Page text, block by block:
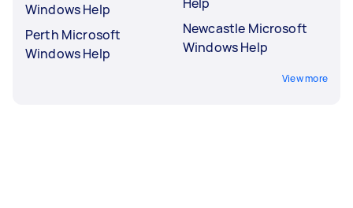
Windows Help
Perth Microsoft
Windows Help
Newcastle Microsoft
Windows Help
View more